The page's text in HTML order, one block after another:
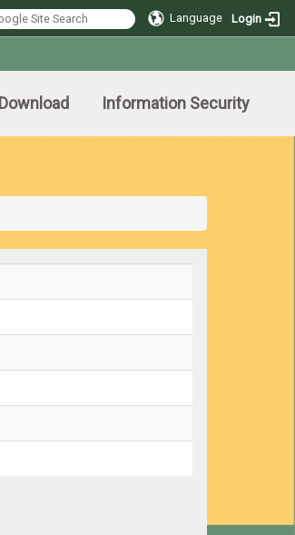
Language Login
Download Information Security